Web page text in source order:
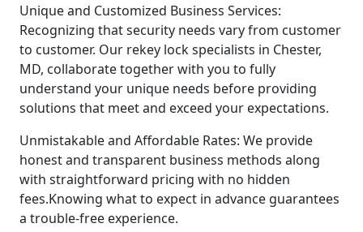
Unique and Customized Business Services:
Recognizing that security needs vary from customer
to customer. Our rekey lock specialists in Chester,
MD, collaborate together with you to fully
understand your unique needs before providing
solutions that meet and exceed your expectations.
Unmistakable and Affordable Rates: We provide
honest and transparent business methods along
with straightforward pricing with no hidden
fees.Knowing what to expect in advance guarantees
a trouble-free experience.